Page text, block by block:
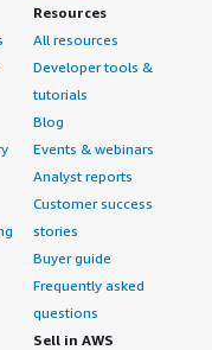
Resources
All resources
Developer tools &
tutorials
Blog
Events & webinars
Analyst reports
Customer success
stories
Buyer guide
Frequently asked
questions
Sell in AWS